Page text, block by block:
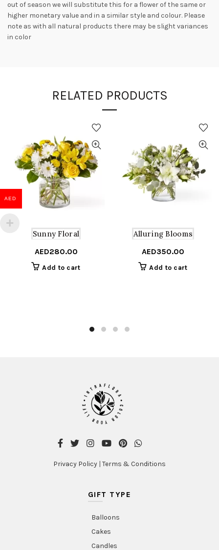
out of season we will substitute this for a flower of the same or
higher monetary value and in a similar style and colour. Please
note as with all natural products there may be slight variances
in color
RELATED PRODUCTS
Sunny Floral
AED280.00
Add to cart
Alluring Blooms
AED350.00
Add to cart
Privacy Policy | Terms & Conditions
GIFT TYPE
Balloons
Cakes
Candles
AED